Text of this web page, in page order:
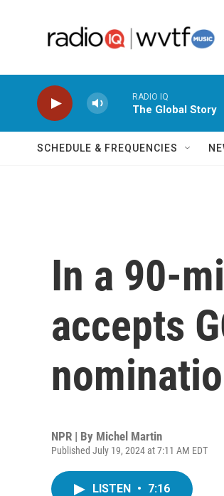
RADIO IQ
The Global Story
SCHEDULE & FREQUENCIES
In a 90-
accepts
NPR | By Michel Martin
Published July 19, 2024 at 7:11 AM EDT
LISTEN • 7:16